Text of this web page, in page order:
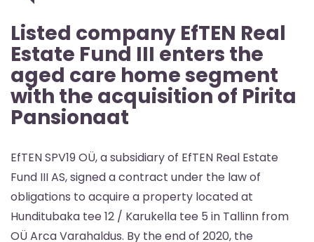
Listed company EfTEN Real
Estate Fund III enters the
aged care home segment
with the acquisition of Pirita
Pansionaat
EfTEN SPV19 OÜ, a subsidiary of EfTEN Real Estate
Fund III AS, signed a contract under the law of
obligations to acquire a property located at
Hunditubaka tee 12 / Karukella tee 5 in Tallinn from
OÜ Arca Varahaldus. By the end of 2020, the